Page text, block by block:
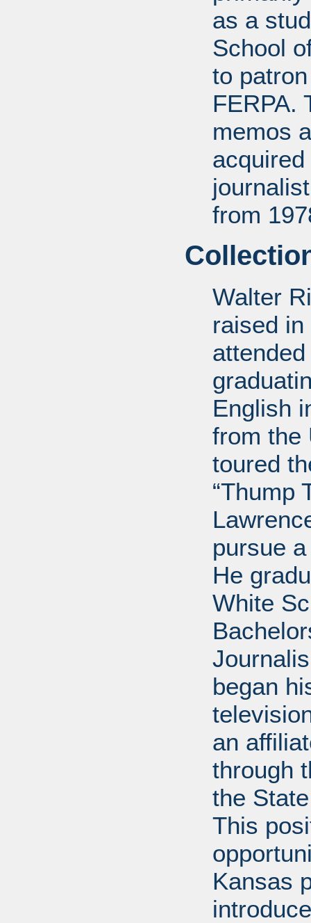
as a
School
to
FERPA.
memos
from
Walter
raised
English
from the
toured
“Thump
pursue
He
White
began
an
through
the
This
Kansas